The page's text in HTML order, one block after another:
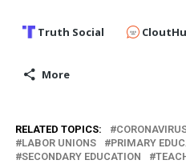
Truth Social
More
RELATED TOPICS:
LABOR UNIONS
PRIMARY
SECONDARY EDUCATION